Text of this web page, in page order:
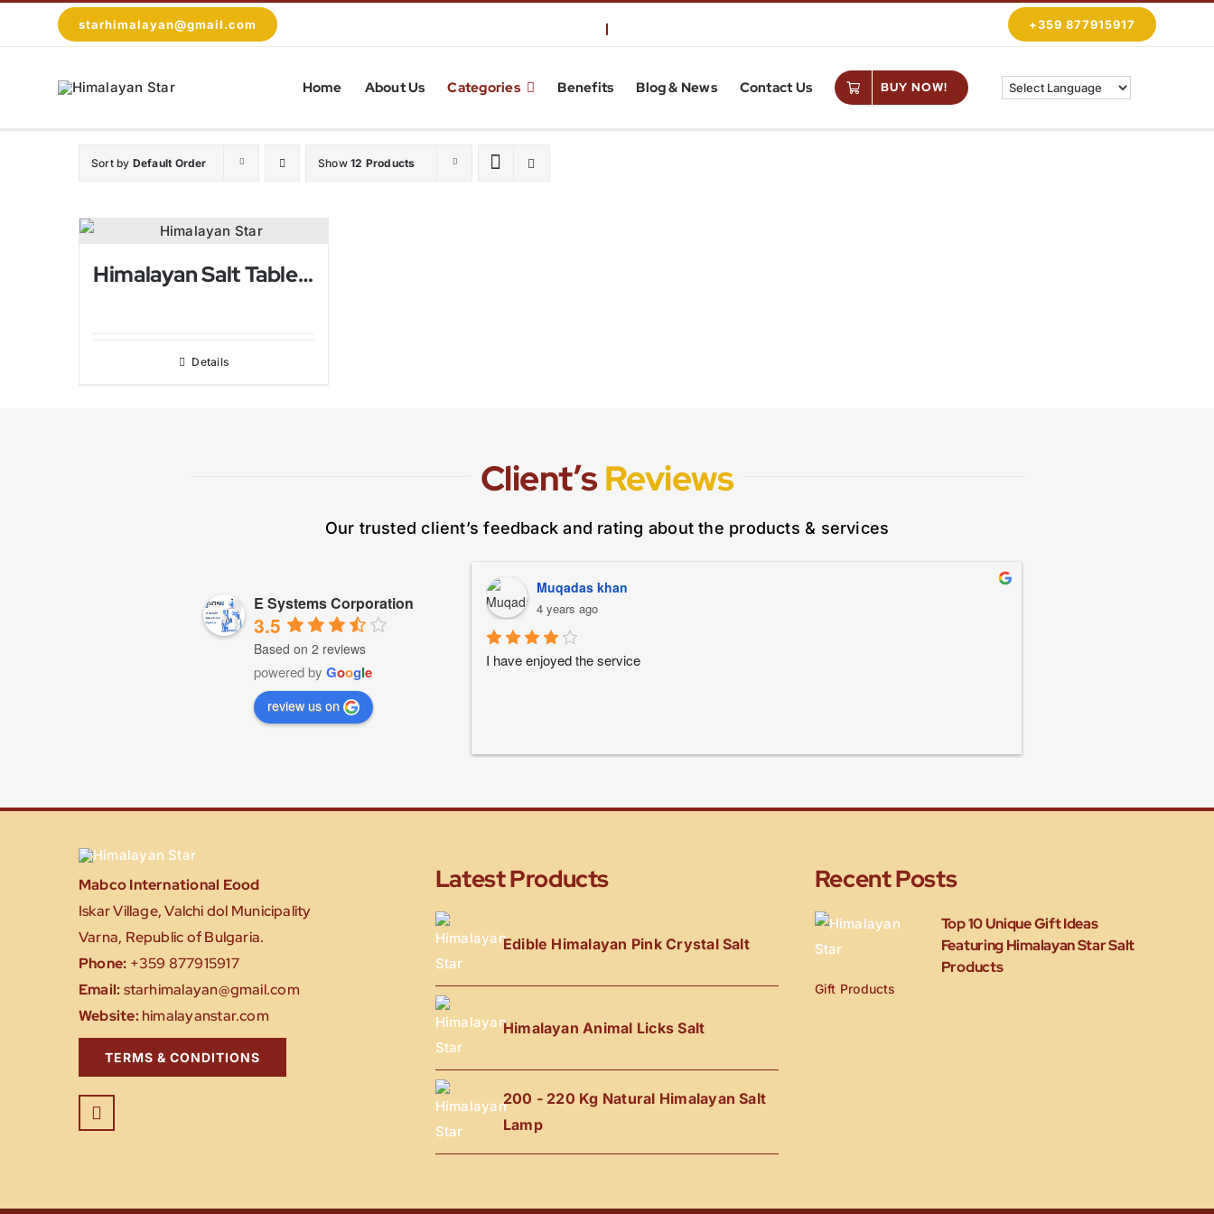
starhimalayan@gmail.com +359 877915917
Home About Us Categories Benefits Blog & News Contact Us BUY NOW!
Sort by Default Order Show12 Products
Himalayan Salt Table Lamps For Bed Rooms
Details
Client’sReviews
Our trusted client’s feedback and rating about the products & services
E Systems Corporation
3.5
Based on 2 reviews
powered by Google
review us on
Muqadas khan
4 years ago
I have enjoyed the service
Mabco International Eood
Iskar Village, Valchi dol Municipality
Varna, Republic of Bulgaria.
Phone: +359 877915917
Email:starhimalayan@gmail.com
Website:himalayanstar.com
TERMS & CONDITIONS
Latest Products
Edible Himalayan Pink Crystal Salt
Himalayan Animal Licks Salt
200 - 220 Kg Natural Himalayan Salt
Lamp
Recent Posts
Top 10 Unique Gift Ideas
Featuring Himalayan Star Salt
Products
Gift Products